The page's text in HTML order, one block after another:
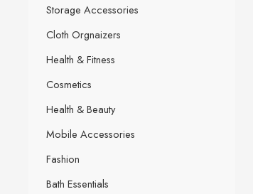
Storage Accessories
Cloth Orgnaizers
Health & Fitness
Cosmetics
Health & Beauty
Mobile Accessories
Fashion
Bath Essentials